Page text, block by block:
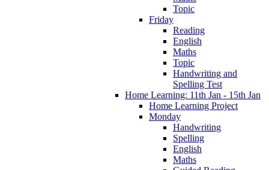
Topic
Friday
Reading
English
Maths
Topic
Handwriting and
Spelling Test
Home Learning: 11th Jan - 15th Jan
Home Learning Project
Monday
Handwriting
Spelling
English
Maths